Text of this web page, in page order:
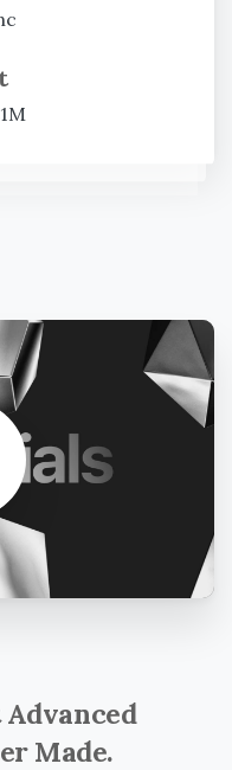
Advanced
Made.